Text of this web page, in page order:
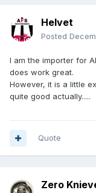
Helvet
Posted
I am the importer for
does work great.
However, it is a little
quite good actually.....
Quote
Zero